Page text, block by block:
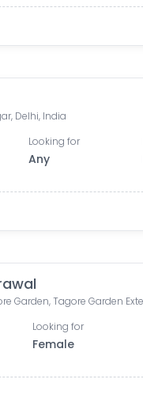
Delhi, India
Looking for
Any
Looking for
Female